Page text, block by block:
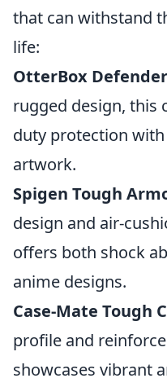
that can withstand
life:
OtterBox
rugged design, this
duty protection
artwork.
Spigen Tough
design and air-
offers both shock
anime designs.
Case-Mate Tough
profile and
showcases vibrant